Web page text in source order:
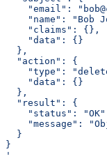
"email":
"name": "Bob
    "claims": {},
    "data": {}
  },
  "action": {
"type":
    "data": {}
  },
  "result": {
"status":
"message":
  }
}
'